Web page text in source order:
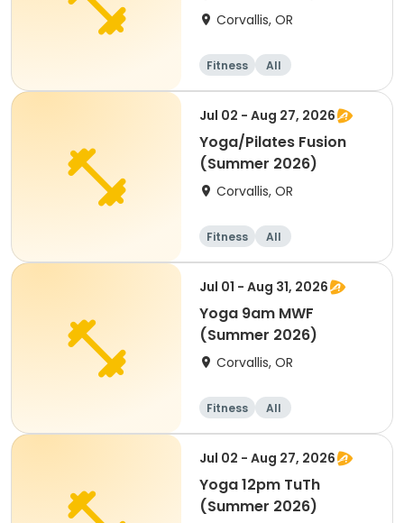
Corvallis, OR
Fitness All
Jul 02 - Aug 27, 2026
Yoga/Pilates Fusion
(Summer 2026)
Corvallis, OR
Fitness All
Jul 01 - Aug 31, 2026
Yoga 9am MWF
(Summer 2026)
Corvallis, OR
Fitness All
Jul 02 - Aug 27, 2026
Yoga 12pm TuTh
(Summer 2026)